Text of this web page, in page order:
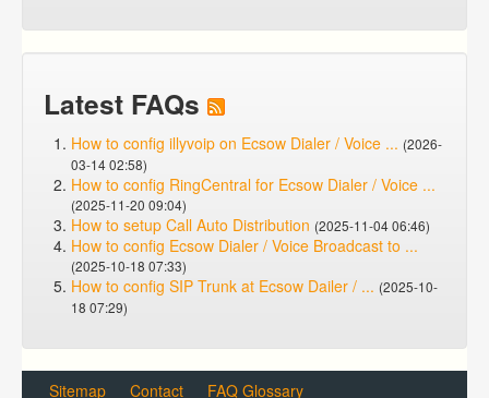
Latest FAQs
How to config illyvoip on Ecsow Dialer / Voice ... (2026-
03-14 02:58)
How to config RingCentral for Ecsow Dialer / Voice ...
(2025-11-20 09:04)
How to setup Call Auto Distribution (2025-11-04 06:46)
How to config Ecsow Dialer / Voice Broadcast to ...
(2025-10-18 07:33)
How to config SIP Trunk at Ecsow Dailer / ... (2025-10-
18 07:29)
Sitemap Contact FAQ Glossary